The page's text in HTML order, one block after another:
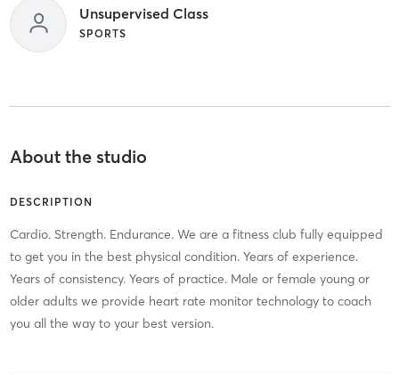
Unsupervised Class
SPORTS
About the studio
DESCRIPTION
Cardio. Strength. Endurance. We are a fitness club fully equipped
to get you in the best physical condition. Years of experience.
Years of consistency. Years of practice. Male or female young or
older adults we provide heart rate monitor technology to coach
you all the way to your best version.